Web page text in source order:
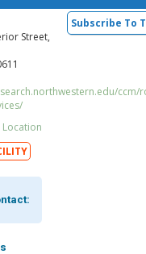
Subscribe To
Street,
ccm/